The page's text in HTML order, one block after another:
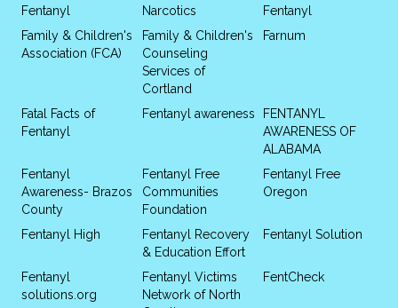
Fentanyl Narcotics
Fentanyl
Family & Children's
Association (FCA)
Family & Children's
Counseling
Services of
Cortland
Farnum
Fatal Facts of
Fentanyl
Fentanyl awareness
FENTANYL
AWARENESS OF
ALABAMA
Fentanyl
Awareness- Brazos
County
Fentanyl Free
Communities
Foundation
Fentanyl Free
Oregon
Fentanyl High
Fentanyl Recovery
& Education Effort
Fentanyl Solution
Fentanyl
solutions.org
Fentanyl Victims
Network of North
FentCheck